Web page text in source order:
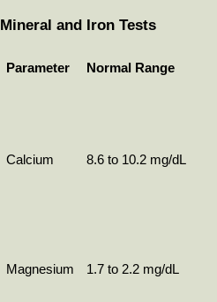
Mineral and Iron Tests
Parameter Normal Range
Calcium 8.6 to 10.2 mg/dL
Magnesium 1.7 to 2.2 mg/dL